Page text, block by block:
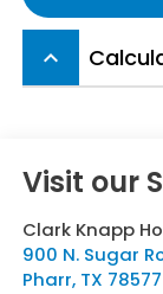
keyboard_arrow_up
Visit our
Clark Knapp
900 N. Sugar
Pharr, TX 78577